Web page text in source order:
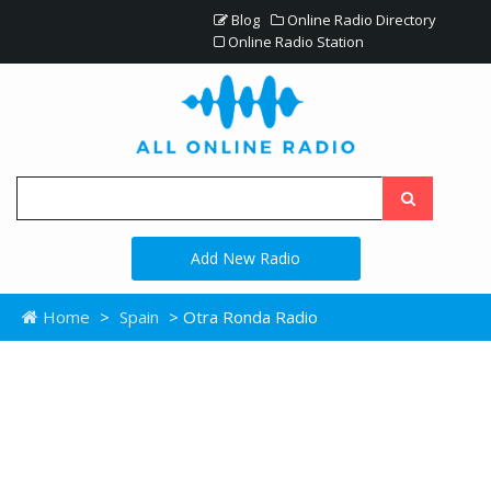
Blog
Online Radio Directory
Online Radio Station
Add New Radio
Home > Spain > Otra Ronda Radio